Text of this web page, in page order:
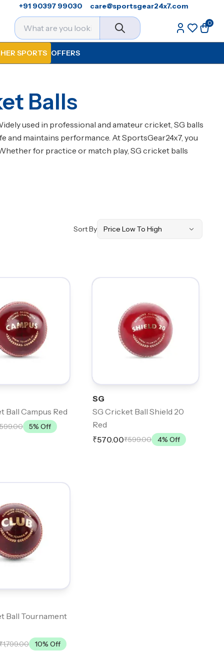
+91 90397 99030 care@sportsgear24x7.com
0
SPORTS OFFERS
Balls
used in professional and amateur cricket, SG balls
and maintains performance. At SportsGear24x7, you
for practice or match play, SG cricket balls
Sort By
Ball Campus Red
5% Off
SG
SG Cricket Ball Shield 20
Red
₹570.00₹599.00 4% Off
Ball Tournament
10% Off